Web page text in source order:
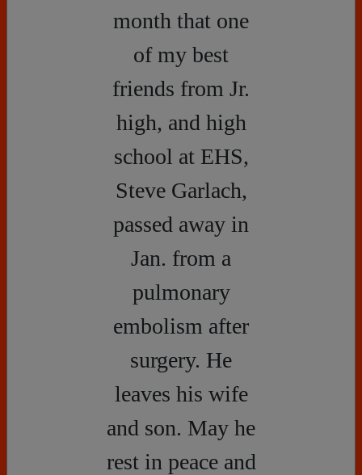
month that one
of my best
friends from Jr.
high, and high
school at EHS,
Steve Garlach,
passed away in
Jan. from a
pulmonary
embolism after
surgery. He
leaves his wife
and son. May he
rest in peace and